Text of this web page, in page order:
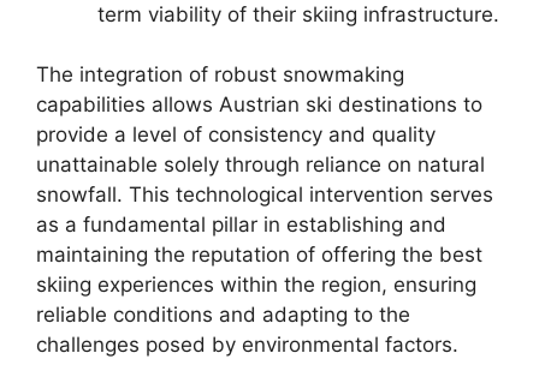
term viability of their skiing infrastructure.
The integration of robust snowmaking
capabilities allows Austrian ski destinations to
provide a level of consistency and quality
unattainable solely through reliance on natural
snowfall. This technological intervention serves
as a fundamental pillar in establishing and
maintaining the reputation of offering the best
skiing experiences within the region, ensuring
reliable conditions and adapting to the
challenges posed by environmental factors.